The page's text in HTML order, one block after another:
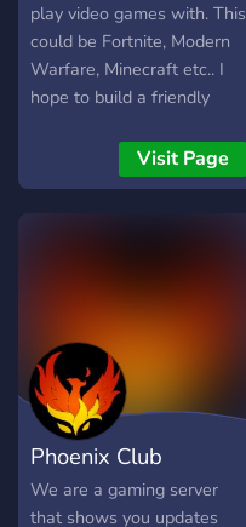
play video games with. This
could be Fortnite, Modern
Warfare, Minecraft etc.. I
hope to build a friendly
can find new friends to play
with or just to talk to.
Visit Page
Phoenix Club
We are a gaming server
that shows you updates